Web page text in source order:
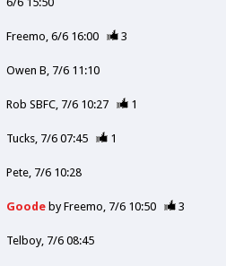
Freemo 6/6 16:00
3
Owen B 7/6 11:10
Rob SBFC 7/6 10:27
1
Tucks 7/6 07:45
1
Pete 7/6 10:28
Goode byFreemo 7/6 10:50
3
Telboy 7/6 08:45